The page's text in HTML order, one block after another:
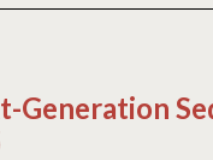
Generation